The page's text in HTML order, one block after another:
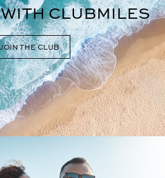
CLUBMILES
THE CLUB